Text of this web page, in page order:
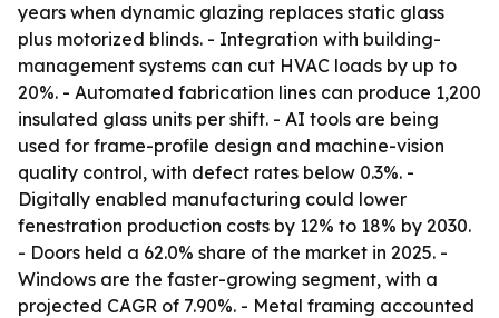
years when dynamic glazing replaces static glass
plus motorized blinds. - Integration with building-
management systems can cut HVAC loads by up to
20%. - Automated fabrication lines can produce 1,200
insulated glass units per shift. - AI tools are being
used for frame-profile design and machine-vision
quality control, with defect rates below 0.3%. -
Digitally enabled manufacturing could lower
fenestration production costs by 12% to 18% by 2030.
- Doors held a 62.0% share of the market in 2025. -
Windows are the faster-growing segment, with a
projected CAGR of 7.90%. - Metal framing accounted